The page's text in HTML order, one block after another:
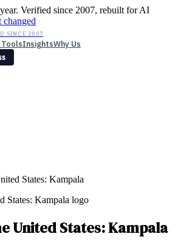
Verified since 2007, rebuilt for AI
changed
SINCE 2007
ToolsInsightsWhy Us
States: Kampala
United States: Kampala